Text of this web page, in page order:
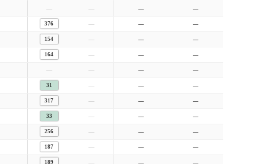
— — — —
376 — — —
154 — — —
164 — — —
— — — —
31 — — —
317 — — —
33 — — —
256 — — —
187 — — —
189 — — —